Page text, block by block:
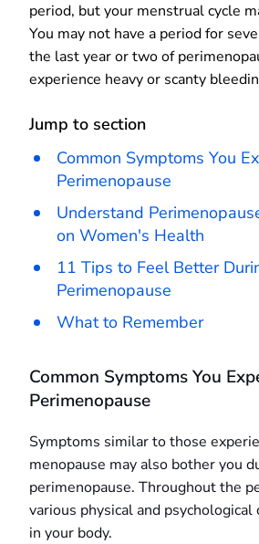
period, but your menstrual cycle
You may not have a period for
the last year or two of
experience heavy or scanty
Jump to section
Common Symptoms You
Perimenopause
Understand
on Women's Health
11 Tips to Feel Better
Perimenopause
What to Remember
Common Symptoms You
Perimenopause
Symptoms similar to those
menopause may also bother you
perimenopause. Throughout the
various physical and psychological
in your body.